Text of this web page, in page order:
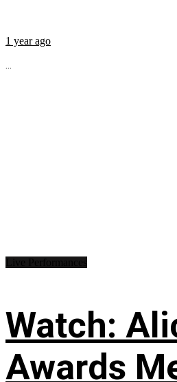
1 year ago
...
Watch:
Awards